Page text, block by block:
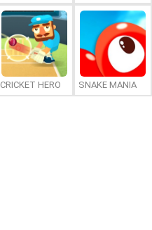
CRICKET HERO SNAKE MANIA